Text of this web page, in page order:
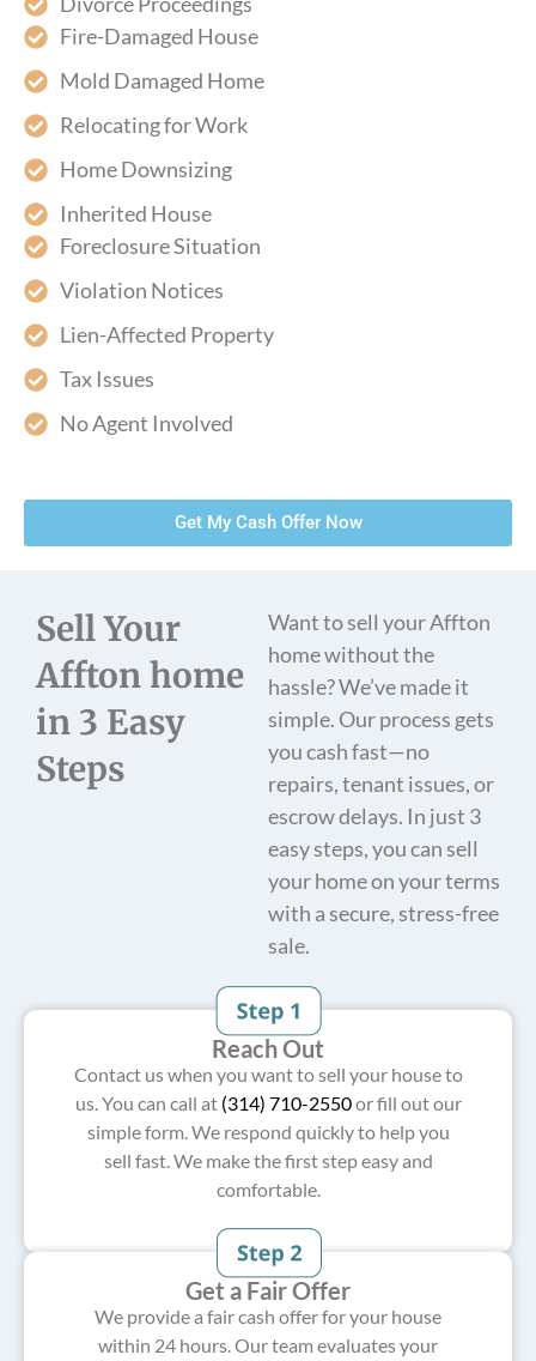
Fire-Damaged House
Mold Damaged Home
Relocating for Work
Home Downsizing
Inherited House
Foreclosure Situation
Violation Notices
Lien-Affected Property
Tax Issues
No Agent Involved
Get My Cash Offer Now
Sell Your
Affton home
in 3 Easy
Steps
Want to sell your Affton
home without the
hassle? We’ve made it
simple. Our process gets
you cash fast—no
repairs, tenant issues, or
escrow delays. In just 3
easy steps, you can sell
your home on your terms
with a secure, stress-free
sale.
Reach Out
Contact us when you want to sell your house to
us. You can call at (314) 710-2550or fill out our
simple form. We respond quickly to help you
sell fast. We make the first step easy and
comfortable.
Get a Fair Offer
We provide a fair cash offer for your house
within 24 hours. Our team evaluates your